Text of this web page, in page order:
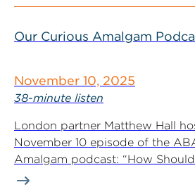
Our Curious Amalgam
November 10, 2025
38-minute listen
London partner Matthew Hall
November 10 episode of the
Amalgam podcast: “How